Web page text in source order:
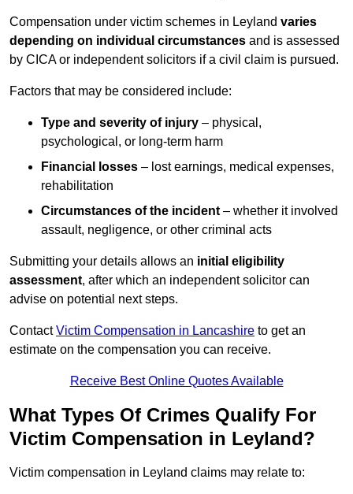
Compensation under victim schemes in Leyland varies
depending on individual circumstances and is assessed
by CICA or independent solicitors if a civil claim is pursued.
Factors that may be considered include:
Type and severity of injury – physical,
psychological, or long-term harm
Financial losses – lost earnings, medical expenses,
rehabilitation
Circumstances of the incident – whether it involved
assault, negligence, or other criminal acts
Submitting your details allows an initial eligibility
assessment, after which an independent solicitor can
advise on potential next steps.
ContactVictim Compensation in Lancashire to get an
estimate on the compensation you can receive.
Receive Best Online Quotes Available
What Types Of Crimes Qualify For
Victim Compensation in Leyland?
Victim compensation in Leyland claims may relate to: